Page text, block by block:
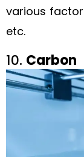
various
etc.
10. Carbon